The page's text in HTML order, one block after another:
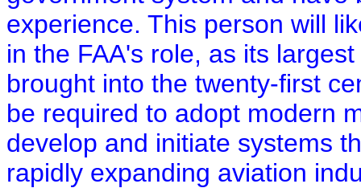
experience. This person will
in the FAA's role, as its
brought into the twenty-first
be required to adopt modern
develop and initiate systems
rapidly expanding aviation